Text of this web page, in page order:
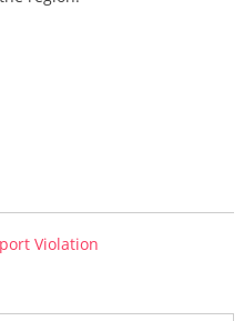
Violation